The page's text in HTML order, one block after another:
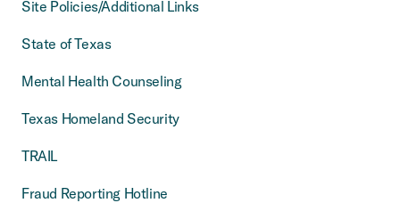
Site Policies/Additional Links
State of Texas
Mental Health Counseling
Texas Homeland Security
TRAIL
Fraud Reporting Hotline